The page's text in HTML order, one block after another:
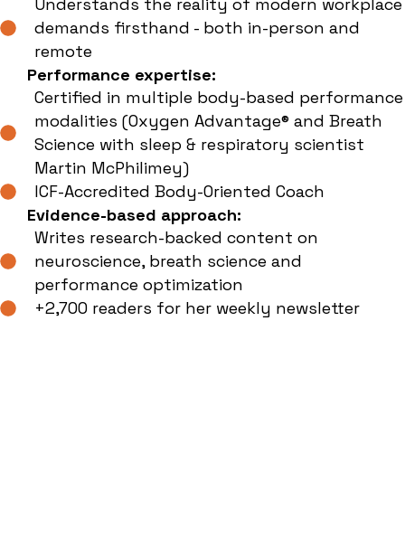
demands firsthand - both in-person and
remote
Performance expertise:
Certified in multiple body-based performance
modalities (Oxygen Advantage® and Breath
Science with sleep & respiratory scientist
Martin McPhilimey)
ICF-Accredited Body-Oriented Coach
Evidence-based approach:
Writes research-backed content on
neuroscience, breath science and
performance optimization
+2,700 readers for her weekly newsletter